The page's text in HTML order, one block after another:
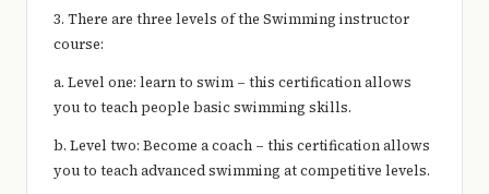
3. There are three levels of the Swimming instructor
course:
a. Level one: learn to swim – this certification allows
you to teach people basic swimming skills.
b. Level two: Become a coach – this certification allows
you to teach advanced swimming at competitive levels.